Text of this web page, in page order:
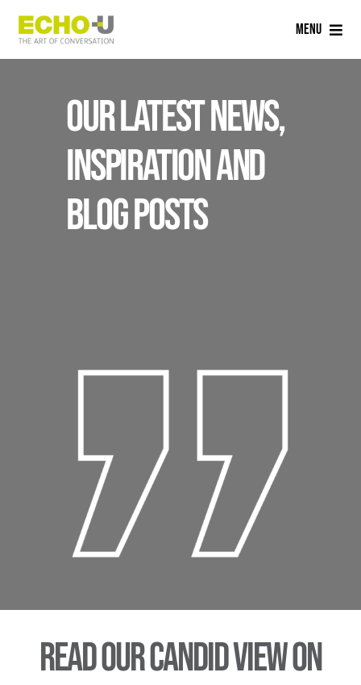
Skip
content
Menu
Services
Careers
Our latest news,
inspiration and
blog posts
Read our candid view on